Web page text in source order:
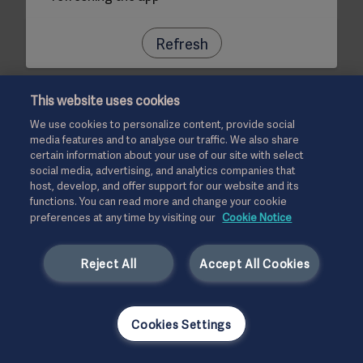
Refresh
This website uses cookies
We use cookies to personalize content, provide social
media features and to analyse our traffic. We also share
certain information about your use of our site with select
social media, advertising, and analytics companies that
host, develop, and offer support for our website and its
functions. You can read more and change your cookie
preferences at any time by visiting our Cookie Notice
Accept All Cookies
Reject All
Cookies Settings